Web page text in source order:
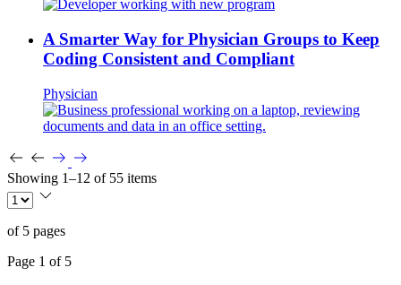
A Smarter Way for Physician Groups to Keep
Coding Consistent and Compliant
Physician
Showing 1–12 of 55 items
of 5 pages
Page 1 of 5